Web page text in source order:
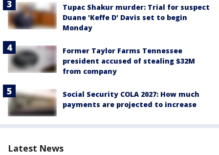
Tupac Shakur murder: Trial for suspect
Duane 'Keffe D' Davis set to begin
Monday
Former Taylor Farms Tennessee
president accused of stealing $32M
from company
Social Security COLA 2027: How much
payments are projected to increase
Latest News